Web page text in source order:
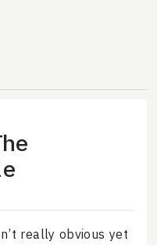
really obvious yet